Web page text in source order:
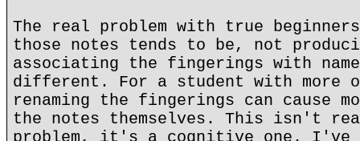
The real problem with true
those notes tends to be, not
associating the fingerings with
different. For a student with more
renaming the fingerings can cause
the notes themselves. This isn't